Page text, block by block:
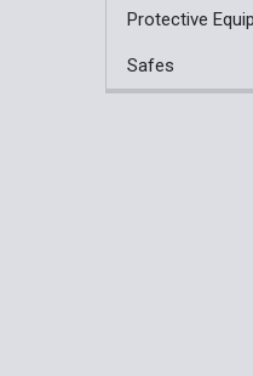
Protective
Safes